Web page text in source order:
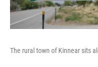
The rural town of Kinnear sits